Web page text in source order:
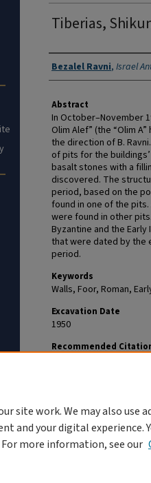
Tiberias,
Authors
Bezalel Ravni, Israel
Abstract
In October–November
Olim Alef” (the “Olim
the direction of B.
of pits for the
basalt stones with a
discovered. The
period, based on the
found in one of the
were found in other
Byzantine and the
that were dated by the
period.
Keywords
Walls, Foor, Roman,
Excavation Date
1950
Recommended
site work. We may also use
and your digital experience.
more information, see our